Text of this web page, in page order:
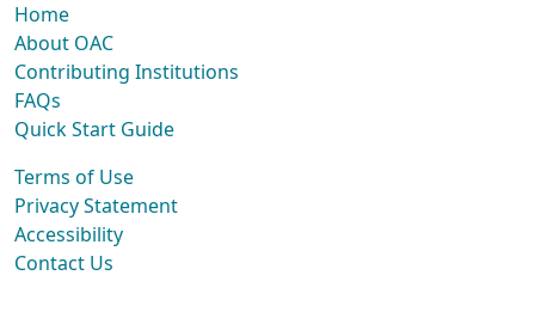
Home
About OAC
Contributing Institutions
FAQs
Quick Start Guide
Terms of Use
Privacy Statement
Accessibility
Contact Us